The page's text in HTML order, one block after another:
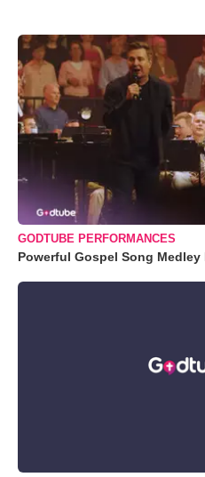
GODTUBE PERFORMANCES
Powerful Gospel Song Medley